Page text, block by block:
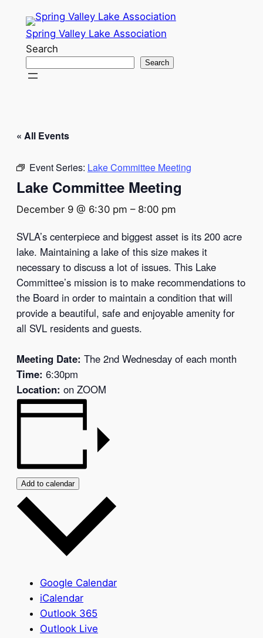
Spring Valley Lake Association
Search
Search
« All Events
Event Series: Lake Committee Meeting
Lake Committee Meeting
December 9 @ 6:30 pm – 8:00 pm
SVLA’s centerpiece and biggest asset is its 200 acre
lake. Maintaining a lake of this size makes it
necessary to discuss a lot of issues. This Lake
Committee’s mission is to make recommendations to
the Board in order to maintain a condition that will
provide a beautiful, safe and enjoyable amenity for
all SVL residents and guests.
Meeting Date: The 2nd Wednesday of each month
Time: 6:30pm
Location: on ZOOM
Add to calendar
Google Calendar
iCalendar
Outlook 365
Outlook Live